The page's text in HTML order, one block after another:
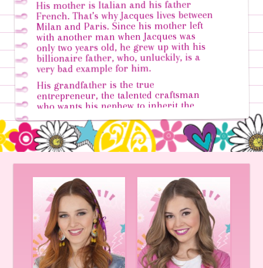
His mother is Italian and his father
French. That’s why Jacques lives between
Milan and Paris. Since his mother left
with another man when Jacques was
only two years old, he grew up with his
billionaire father, who, unluckily, is a
very bad example for him.
His grandfather is the true
entrepreneur, the talented craftsman
who wants his nephew to inherit the
leadership of the empire he created.
However, Jacques doesn’t yet know what
he wants from his life...